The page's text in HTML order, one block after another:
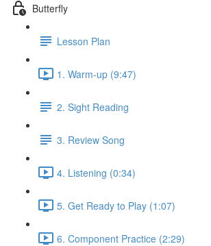
Butterfly
Lesson Plan
1. Warm-up (9:47)
2. Sight Reading
3. Review Song
4. Listening (0:34)
5. Get Ready to Play (1:07)
6. Component Practice (2:29)